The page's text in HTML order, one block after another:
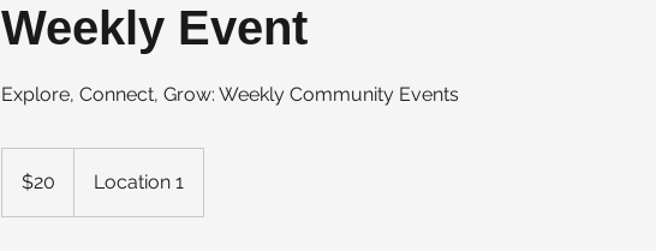
Weekly Event
Explore, Connect, Grow: Weekly Community Events
dollars$20 Location 1